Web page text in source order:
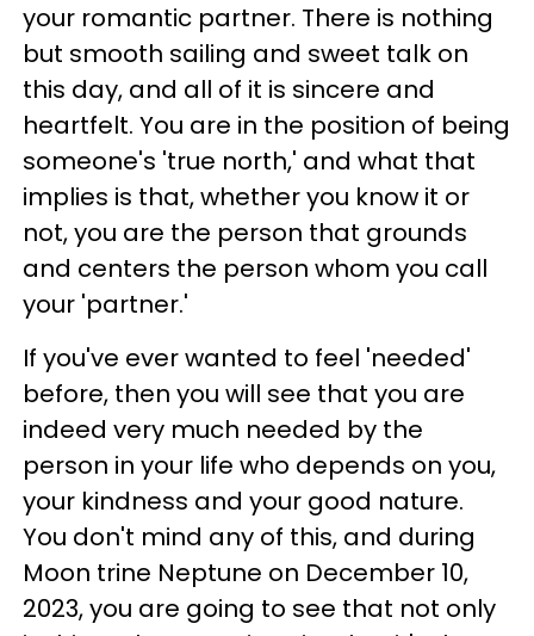
your romantic partner. There is nothing
but smooth sailing and sweet talk on
this day, and all of it is sincere and
heartfelt. You are in the position of being
someone's 'true north,' and what that
implies is that, whether you know it or
not, you are the person that grounds
and centers the person whom you call
your 'partner.'
If you've ever wanted to feel 'needed'
before, then you will see that you are
indeed very much needed by the
person in your life who depends on you,
your kindness and your good nature.
You don't mind any of this, and during
Moon trine Neptune on December 10,
2023, you are going to see that not only